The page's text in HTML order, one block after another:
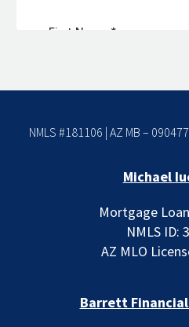
NMLS #181106 | AZ MB –
Michael
Mortgage
NMLS ID:
AZ MLO
Barrett Financial